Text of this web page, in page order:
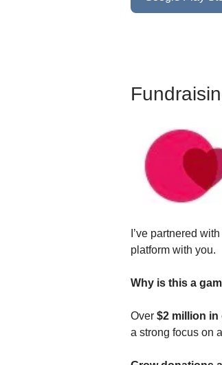
I’ve partnered
platform with you.
Why is this a
Over $2 million
a strong focus on